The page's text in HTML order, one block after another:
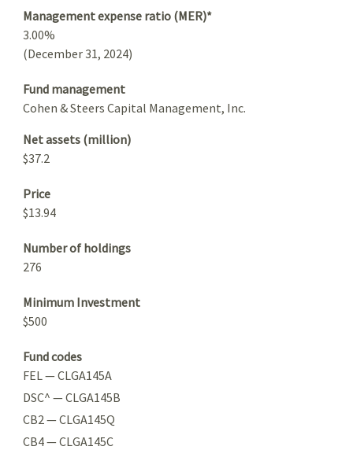
Management expense ratio (MER)*
3.00%
(December 31, 2024)
Fund management
Cohen & Steers Capital Management, Inc.
Net assets (million)
$37.2
Price
$13.94
Number of holdings
276
Minimum Investment
$500
Fund codes
FEL — CLGA145A
DSC^ — CLGA145B
CB2 — CLGA145Q
CB4 — CLGA145C